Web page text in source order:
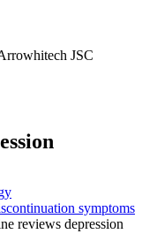
JSC
symptoms
reviews depression